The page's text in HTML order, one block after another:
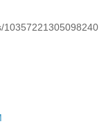
10357221305098240